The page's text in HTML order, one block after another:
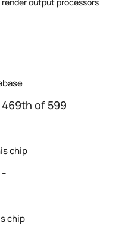
469th of 599
chip
-
chip